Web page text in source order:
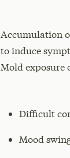
Accumulation
to induce
Mold exposure
Difficult
Mood